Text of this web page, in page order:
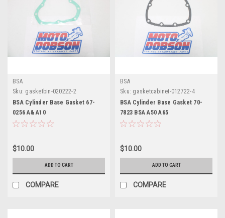
BSA
Sku: gasketbin-020222-2
BSA Cylinder Base Gasket 67-
0256 A& A10
$10.00
ADD TO CART
COMPARE
BSA
Sku: gasketcabinet-012722-4
BSA Cylinder Base Gasket 70-
7823 BSA A50 A65
$10.00
ADD TO CART
COMPARE